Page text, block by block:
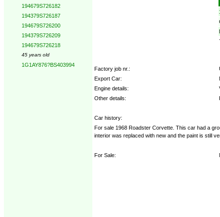
194679S726182
194379S726187
194679S726200
194379S726209
194679S726218
45 years old
1G1AY876?BS403994
Factory job nr.:
Export Car:
Engine details:
Other details:
Car history:
For sale 1968 Roadster Corvette. This car had a
interior was replaced with new and the paint is still
For Sale: